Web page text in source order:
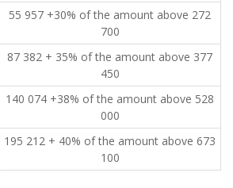
​55 957 +30% of the amount above 272
700
​87 382 + 35% of the amount above 377
450
​140 074 +38% of the amount above 528
000
​195 212 + 40% of the amount above 673
100